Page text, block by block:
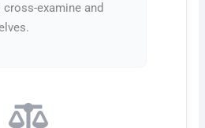
examine and